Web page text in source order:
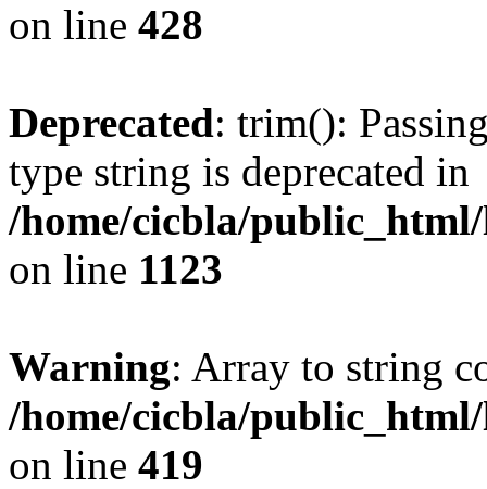
on line 428
Deprecated: trim():
type string is deprecated in
/home/cicbla/
on line 1123
Warning: Array to string
/home/cicbla/
on line 419